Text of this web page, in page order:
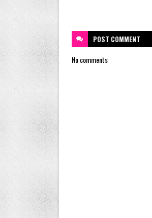
POST COMMENT
No comments